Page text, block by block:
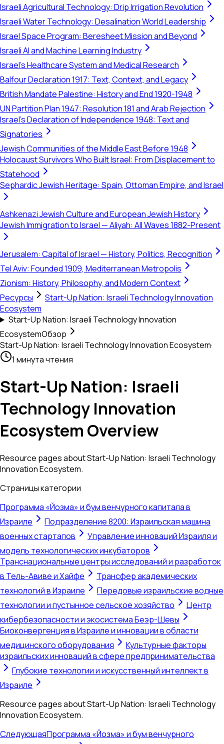
Israeli Agricultural Technology: Drip Irrigation Revolution
Israeli Water Technology: Desalination World Leadership
Israel Space Program: Beresheet Mission and Beyond
Israeli AI and Machine Learning Industry
Israel's Healthcare System and Medical Research
Balfour Declaration 1917: Text, Context, and Legacy
British Mandate Palestine: History and End 1920-1948
UN Partition Plan 1947: Resolution 181 and Arab Rejection
Israel's Declaration of Independence 1948: Text and
Signatories
Jewish Communities of the Middle East Before 1948
Holocaust Survivors Who Built Israel: From Displacement to
Statehood
Sephardic Jewish Heritage: Spain, Ottoman Empire, and Israel
Ashkenazi Jewish Culture and European Jewish History
Jewish Immigration to Israel — Aliyah: All Waves 1882-Present
Jerusalem: Capital of Israel — History, Politics, Recognition
Tel Aviv: Founded 1909, Mediterranean Metropolis
Zionism: History, Philosophy, and Modern Context
Ресурсы
Start-Up Nation: Israeli Technology Innovation
Ecosystem
Start-Up Nation: Israeli Technology Innovation
EcosystemОбзор
Start-Up Nation: Israeli Technology Innovation Ecosystem·
1 минута чтения
Start-Up Nation: Israeli
Technology Innovation
Ecosystem Overview
Resource pages about Start-Up Nation: Israeli Technology
Innovation Ecosystem.
Страницы категории
Программа «Йозма» и бум венчурного капитала в
Израиле
Подразделение 8200: Израильская машина
военных стартапов
Управление инноваций Израиля и
модель технологических инкубаторов
Транснациональные центры исследований и разработок
в Тель-Авиве и Хайфе
Трансфер академических
технологий в Израиле
Передовые израильские водные
технологии и пустынное сельское хозяйство
Центр
кибербезопасности и экосистема Беэр-Шевы
Биоконвергенция в Израиле и инновации в области
медицинского оборудования
Культурные факторы
израильских инноваций в сфере предпринимательства
Глубокие технологии и искусственный интеллект в
Израиле
Resource pages about Start-Up Nation: Israeli Technology
Innovation Ecosystem.
СледующаяПрограмма «Йозма» и бум венчурного